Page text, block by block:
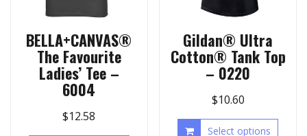
BELLA+CANVAS®
The Favourite
Ladies’ Tee –
6004
$12.58
Gildan® Ultra
Cotton® Tank Top
– 0220
$10.60
Select options